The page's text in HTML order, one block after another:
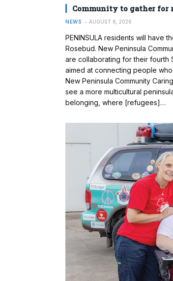
Community to gather for
NEWS AUGUST 6, 2026
PENINSULA residents will have
Rosebud. New Peninsula
are collaborating for their fourth
aimed at connecting people
New Peninsula Community
see a more multicultural
belonging, where [refugees]…